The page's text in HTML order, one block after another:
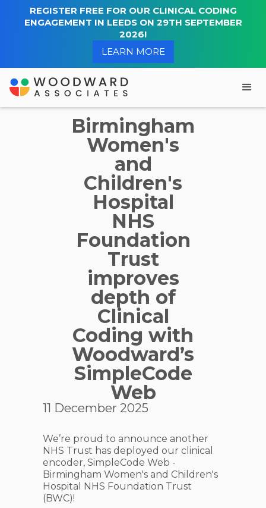
REGISTER FREE FOR OUR CLINICAL CODING
ENGAGEMENT IN LEEDS ON 29TH SEPTEMBER
2026!
LEARN MORE
Birmingham
Women's
and
Children's
Hospital
NHS
Foundation
Trust
improves
depth of
Clinical
Coding with
Woodward’s
SimpleCode
Web
11 December 2025
We’re proud to announce another
NHS Trust has deployed our clinical
encoder, SimpleCode Web -
Birmingham Women's and Children's
Hospital NHS Foundation Trust
(BWC)!